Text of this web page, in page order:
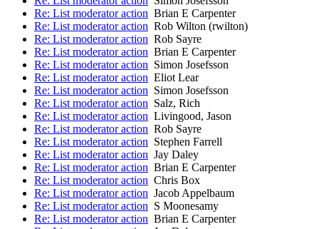
Re: List moderator action Brian E Carpenter
Re: List moderator action Rob Wilton (rwilton)
Re: List moderator action Rob Sayre
Re: List moderator action Brian E Carpenter
Re: List moderator action Simon Josefsson
Re: List moderator action Eliot Lear
Re: List moderator action Simon Josefsson
Re: List moderator action Salz, Rich
Re: List moderator action Livingood, Jason
Re: List moderator action Rob Sayre
Re: List moderator action Stephen Farrell
Re: List moderator action Jay Daley
Re: List moderator action Brian E Carpenter
Re: List moderator action Chris Box
Re: List moderator action Jacob Appelbaum
Re: List moderator action S Moonesamy
Re: List moderator action Brian E Carpenter